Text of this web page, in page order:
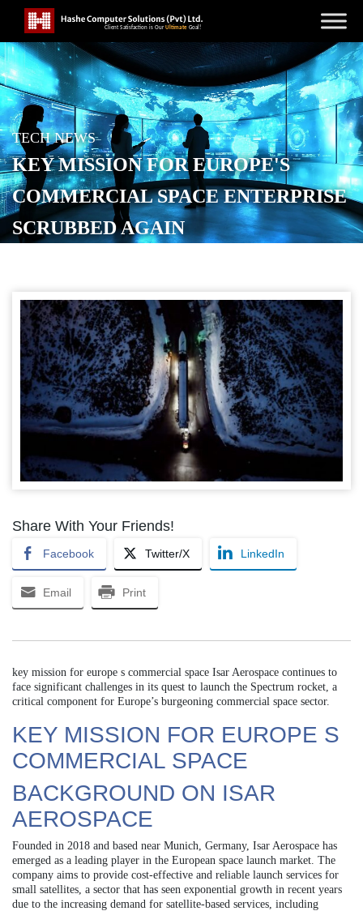
TECH NEWS
KEY MISSION FOR EUROPE'S
COMMERCIAL SPACE ENTERPRISE
SCRUBBED AGAIN
Share With Your Friends!
Facebook Twitter/X LinkedIn
Email Print
key mission for europe s commercial space Isar Aerospace continues to
face significant challenges in its quest to launch the Spectrum rocket, a
critical component for Europe’s burgeoning commercial space sector.
KEY MISSION FOR EUROPE S
COMMERCIAL SPACE
BACKGROUND ON ISAR
AEROSPACE
Founded in 2018 and based near Munich, Germany, Isar Aerospace has
emerged as a leading player in the European space launch market. The
company aims to provide cost-effective and reliable launch services for
small satellites, a sector that has seen exponential growth in recent years
due to the increasing demand for satellite-based services, including